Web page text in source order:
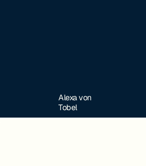
Alexa von
Tobel